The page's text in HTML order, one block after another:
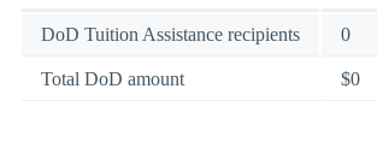
DoD Tuition Assistance recipients 0
Total DoD amount $0